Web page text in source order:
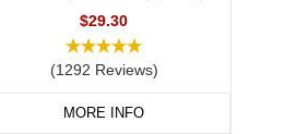
$29.30
(1292 Reviews)
MORE INFO